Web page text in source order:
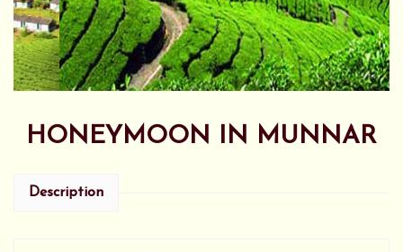
HONEYMOON IN MUNNAR
Description